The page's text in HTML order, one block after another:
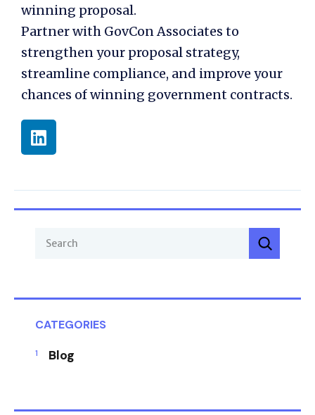
winning proposal.
Partner with GovCon Associates to
strengthen your proposal strategy,
streamline compliance, and improve your
chances of winning government contracts.
CATEGORIES
Blog